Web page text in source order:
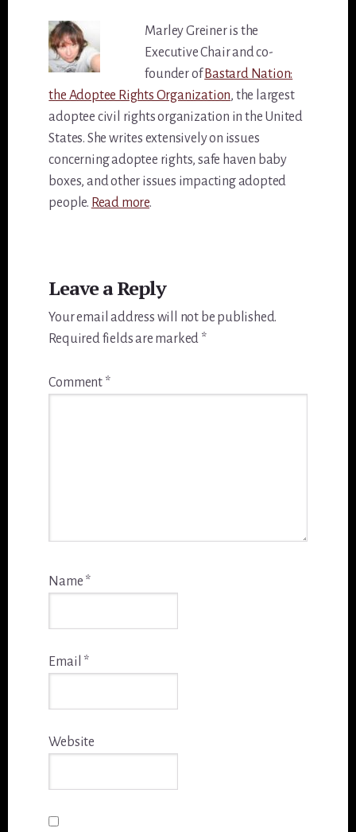
Marley Greiner is the
Executive Chair and co-
founder of Bastard Nation:
the Adoptee Rights Organization, the largest
adoptee civil rights organization in the United
States. She writes extensively on issues
concerning adoptee rights, safe haven baby
boxes, and other issues impacting adopted
people. Read more.
Interactions
Leave a Reply
Your email address will not be published.
Required fields are marked *
Comment *
Name *
Email *
Website